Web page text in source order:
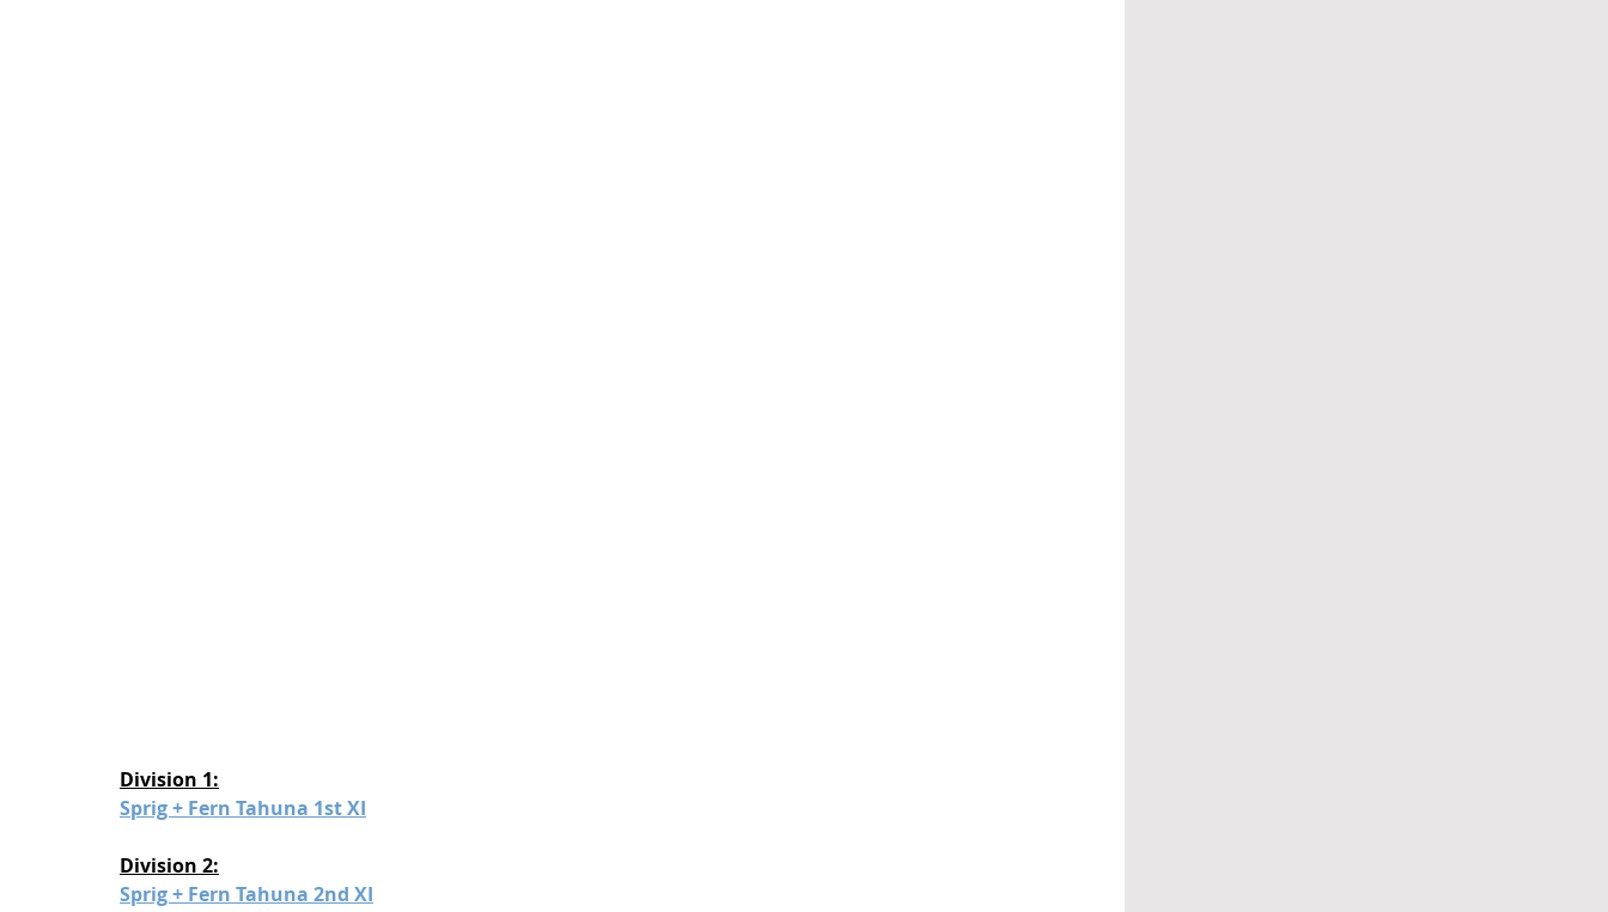
Division 1:
Sprig + Fern Tahuna 1st XI
Division 2:
Sprig + Fern Tahuna 2nd XI